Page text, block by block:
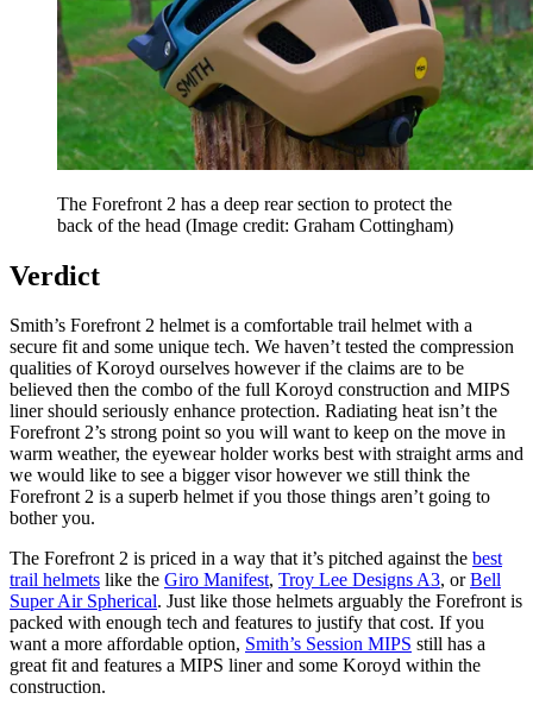
The Forefront 2 has a deep rear section to protect the
back of the head (Image credit: Graham Cottingham)
Verdict
Smith’s Forefront 2 helmet is a comfortable trail helmet with a
secure fit and some unique tech. We haven’t tested the compression
qualities of Koroyd ourselves however if the claims are to be
believed then the combo of the full Koroyd construction and MIPS
liner should seriously enhance protection. Radiating heat isn’t the
Forefront 2’s strong point so you will want to keep on the move in
warm weather, the eyewear holder works best with straight arms and
we would like to see a bigger visor however we still think the
Forefront 2 is a superb helmet if you those things aren’t going to
bother you.
The Forefront 2 is priced in a way that it’s pitched against the best
trail helmets like the Giro Manifest, Troy Lee Designs A3, orBell
Super Air Spherical. Just like those helmets arguably the Forefront is
packed with enough tech and features to justify that cost. If you
want a more affordable option, Smith’s Session MIPS still has a
great fit and features a MIPS liner and some Koroyd within the
construction.